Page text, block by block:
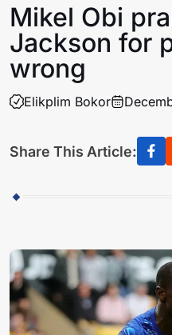
Mikel Obi
Jackson for
wrong
Elikplim Bokor
Share This Article: